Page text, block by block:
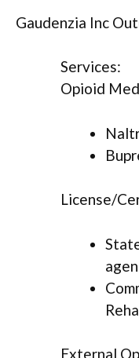
Gaudenzia Inc
Services:
Opioid
License/
External